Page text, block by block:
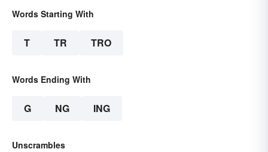
Words Starting With
T TR TRO
Words Ending With
G NG ING
Unscrambles